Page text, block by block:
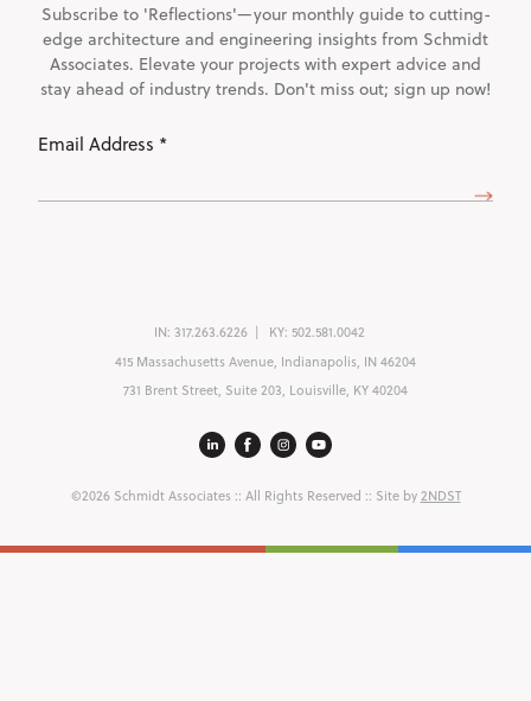
Subscribe to 'Reflections'—your monthly guide to cutting-
edge architecture and engineering insights from Schmidt
Associates. Elevate your projects with expert advice and
stay ahead of industry trends. Don't miss out; sign up now!
IN: 317.263.6226 KY: 502.581.0042
415 Massachusetts Avenue, Indianapolis, IN 46204
731 Brent Street, Suite 203, Louisville, KY 40204
©2026 Schmidt Associates:: All Rights Reserved :: Site by2NDST